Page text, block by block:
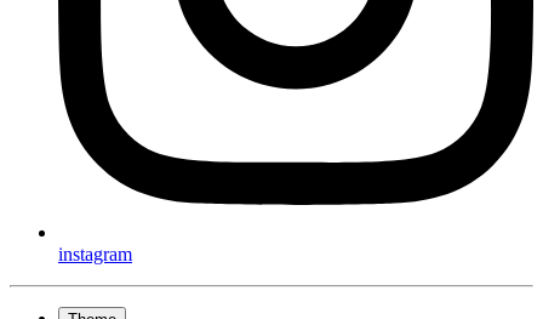
instagram